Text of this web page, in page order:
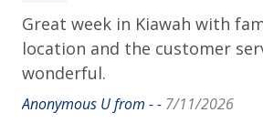
Hair Dryer
Hangers
Heating
Great week in Kiawah with
location and the customer
wonderful.
Anonymous U from - - 7/11/2026